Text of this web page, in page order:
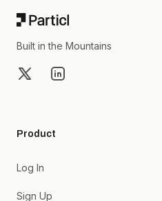
Built in the Mountains
X LinkedIn
Product
Log In
Sign Up